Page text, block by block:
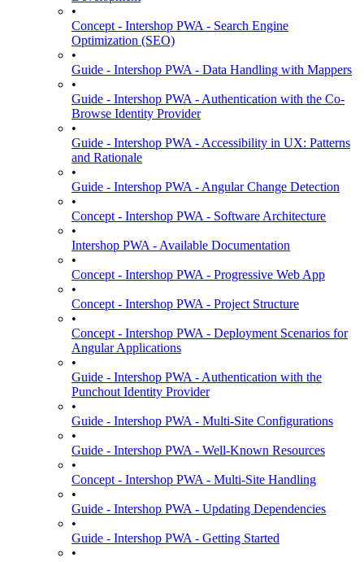
•
Concept - Intershop PWA - Search Engine
Optimization (SEO)
•
Guide - Intershop PWA - Data Handling with Mappers
•
Guide - Intershop PWA - Authentication with the Co-
Browse Identity Provider
•
Guide - Intershop PWA - Accessibility in UX: Patterns
and Rationale
•
Guide - Intershop PWA - Angular Change Detection
•
Concept - Intershop PWA - Software Architecture
•
Intershop PWA - Available Documentation
•
Concept - Intershop PWA - Progressive Web App
•
Concept - Intershop PWA - Project Structure
•
Concept - Intershop PWA - Deployment Scenarios for
Angular Applications
•
Guide - Intershop PWA - Authentication with the
Punchout Identity Provider
•
Guide - Intershop PWA - Multi-Site Configurations
•
Guide - Intershop PWA - Well-Known Resources
•
Concept - Intershop PWA - Multi-Site Handling
•
Guide - Intershop PWA - Updating Dependencies
•
Guide - Intershop PWA - Getting Started
•